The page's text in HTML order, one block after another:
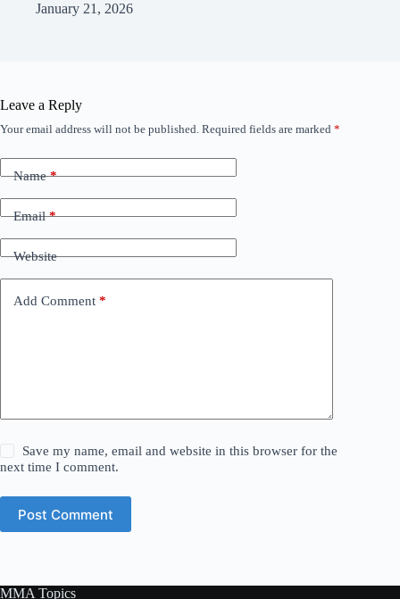
January 21, 2026
Leave a Reply
Your email address will not be published. Required fields are marked *
Name*
Email*
Website
Add Comment *
Save my name, email and website in this browser for the
next time I comment.
Post Comment
MMA Topics